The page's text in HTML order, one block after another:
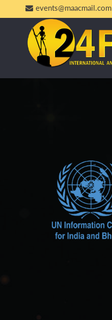
events@maacmail.com